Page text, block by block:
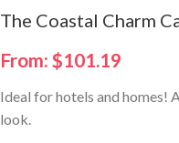
The Coastal Charm
From: $101.19
Ideal for hotels and homes!
look.